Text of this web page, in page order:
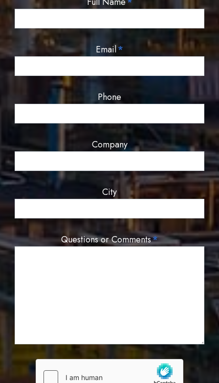
Email*
Phone
Company
City
Questions or Comments*